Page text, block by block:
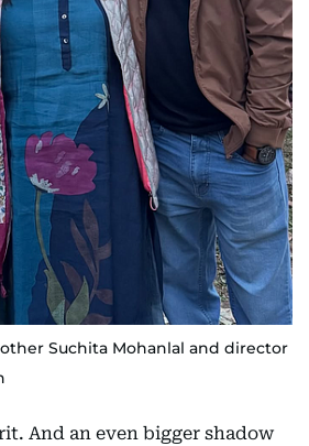
Suchita Mohanlal and director
And an even bigger shadow